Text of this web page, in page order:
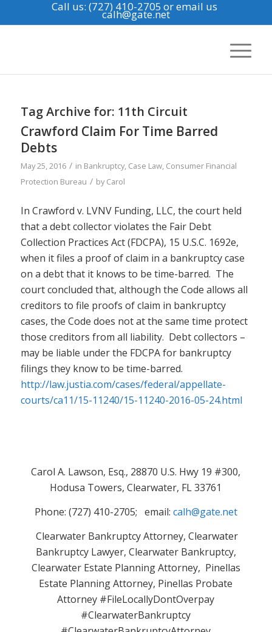
Call us: (727) 410-2705 or email us
calh@gate.net
Tag Archive for: 11th Circuit
Crawford Claim For Time Barred
Debts
May 25, 2016 / in Bankruptcy, Case Law, Consumer Financial
Protection Bureau / byCarol
In Crawford v. LVNV Funding, LLC, the court held
that a debt collector violates the Fair Debt
Collection Practices Act (FDCPA), 15 U.S.C. 1692e,
when it files a proof of claim in a bankruptcy case
on a debt that it knows to be time-barred. The
court concluded that, although the Code allows all
creditors to file proofs of claim in bankruptcy
cases, the Code does not at the same time protect
those creditors from all liability. Debt collectors –
may be liable under the FDCPA for bankruptcy
filings they know to be time-barred.
http://law.justia.com/cases/federal/appellate-
courts/ca11/15-11240/15-11240-2016-05-24.html
Carol A. Lawson, Esq., 28870 U.S. Hwy 19 #300,
Hodusa Towers, Clearwater, FL 33761
Phone: (727) 410-2705; email: calh@gate.net
Clearwater Bankruptcy Attorney, Clearwater
Bankruptcy Lawyer, Clearwater Bankruptcy,
Clearwater Estate Planning Attorney, Pinellas
Estate Planning Attorney, Pinellas Probate
Attorney #FileLocallyDontOverpay
#ClearwaterBankruptcy